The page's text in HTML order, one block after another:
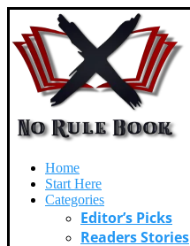
Home
Start Here
Categories
Editor’s Picks
Readers Stories